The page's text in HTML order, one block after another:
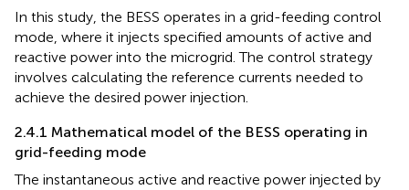
In this study, the BESS operates in a grid-feeding control
mode, where it injects specified amounts of active and
reactive power into the microgrid. The control strategy
involves calculating the reference currents needed to
achieve the desired power injection.
2.4.1 Mathematical model of the BESS operating in
grid-feeding mode
The instantaneous active and reactive power injected by